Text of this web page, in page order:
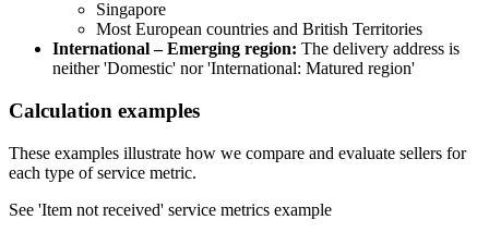
Singapore
Most European countries and British Territories
International – Emerging region: The delivery address is
neither 'Domestic' nor 'International: Matured region'
Calculation examples
These examples illustrate how we compare and evaluate sellers for
each type of service metric.
See 'Item not received' service metrics example